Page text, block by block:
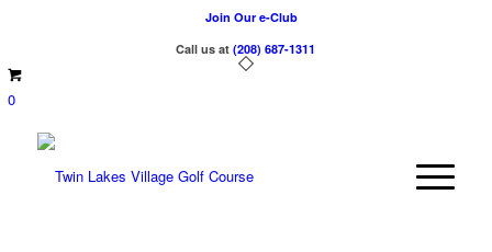
Join Our e-Club
Call us at(208) 687-1311
0